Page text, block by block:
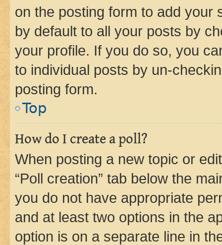
on the posting form to add your
by default to all your posts by
your profile. If you do so, you
to individual posts by un-
posting form.
Top
How do I create a poll?
When posting a new topic or
“Poll creation” tab below the
you do not have appropriate
and at least two options in the
option is on a separate line in